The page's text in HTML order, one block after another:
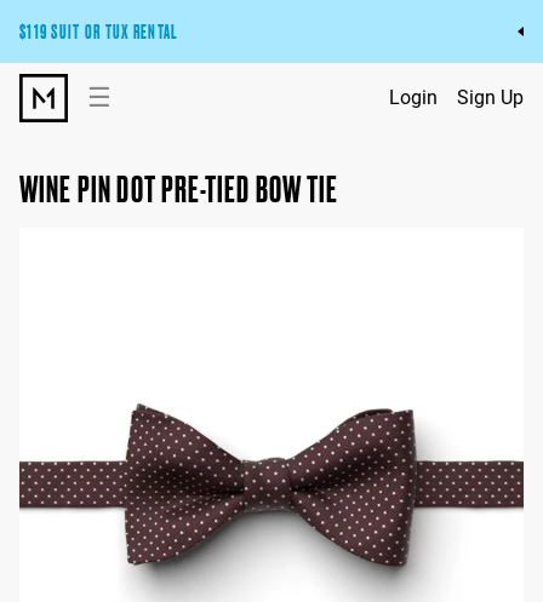
$119 SUIT OR TUX RENTAL
Get the wedding look you’ll love at a price you’ll love.
Pick Your Suit or Tux
☰ Login Sign Up
WINE PIN DOT PRE-TIED BOW TIE